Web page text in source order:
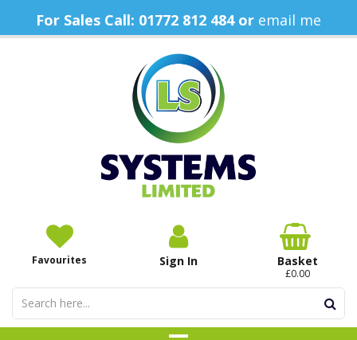
For Sales Call: 01772 812 484 or email me
Favourites Sign In Basket
£0.00